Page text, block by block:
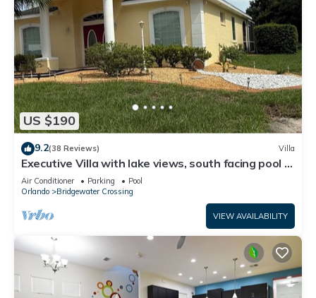
US $190
9.2(38 Reviews) Villa
Executive Villa with lake views, south facing pool 4
bed 3 bath. Games room
Air Conditioner Parking
Pool
Orlando
Bridgewater Crossing
VIEW AVAILABILITY